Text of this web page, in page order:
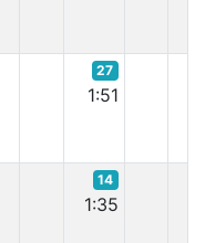
27
1:51
14
1:35